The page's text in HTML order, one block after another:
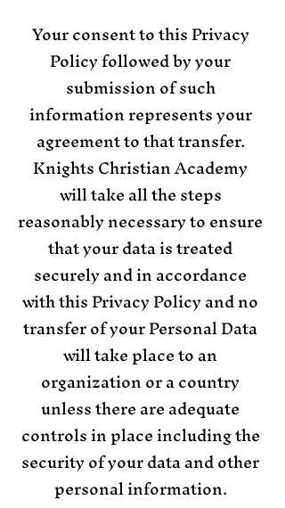
Your consent to this Privacy
Policy followed by your
submission of such
information represents your
agreement to that transfer.
Knights Christian Academy
will take all the steps
reasonably necessary to ensure
that your data is treated
securely and in accordance
with this Privacy Policy and no
transfer of your Personal Data
will take place to an
organization or a country
unless there are adequate
controls in place including the
security of your data and other
personal information.